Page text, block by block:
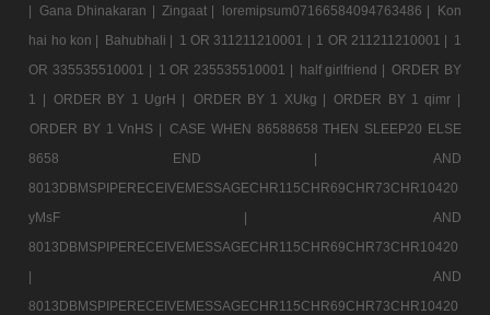
| Gana Dhinakaran | Zingaat | loremipsum07166584094763486 |
Kon
hai ho kon | Bahubhali | 1 OR 311211210001 | 1 OR 211211210001 | 1
OR 335535510001 | 1 OR 235535510001 | half girlfriend | ORDER BY
1 | ORDER BY 1 UgrH | ORDER BY 1 XUkg |
ORDER BY 1 qimr |
ORDER BY 1 VnHS | CASE WHEN 86588658 THEN SLEEP20 ELSE
8658 END |
AND
8013DBMSPIPERECEIVEMESSAGECHR115CHR69CHR73CHR10420
yMsF |
AND
8013DBMSPIPERECEIVEMESSAGECHR115CHR69CHR73CHR10420
|
AND
8013DBMSPIPERECEIVEMESSAGECHR115CHR69CHR73CHR10420